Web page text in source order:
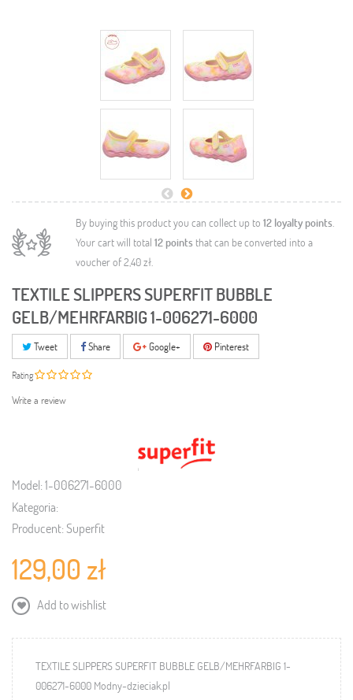
By buying this product you can collect up to 12 loyalty points.
Your cart will total 12points that can be converted into a
voucher of2,40 zł.
TEXTILE SLIPPERS SUPERFIT BUBBLE
GELB/MEHRFARBIG 1-006271-6000
Tweet Share Google+ Pinterest
Rating
Write a review
Model:1-006271-6000
Kategoria:
Producent:Superfit
129,00 zł
Add to wishlist
TEXTILE SLIPPERS SUPERFIT BUBBLE GELB/MEHRFARBIG 1-
006271-6000 Modny-dzieciak.pl